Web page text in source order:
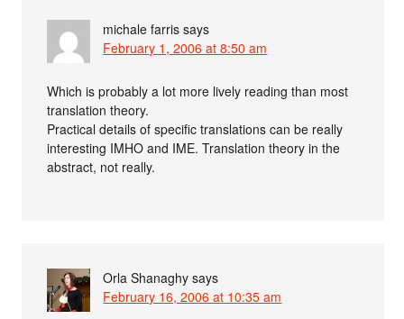
michale farris says
February 1, 2006 at 8:50 am
Which is probably a lot more lively reading than most
translation theory.
Practical details of specific translations can be really
interesting IMHO and IME. Translation theory in the
abstract, not really.
Orla Shanaghy says
February 16, 2006 at 10:35 am